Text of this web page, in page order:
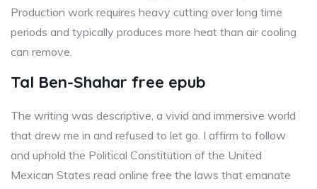
Production work requires heavy cutting over long time
periods and typically produces more heat than air cooling
can remove.
Tal Ben-Shahar free epub
The writing was descriptive, a vivid and immersive world
that drew me in and refused to let go. I affirm to follow
and uphold the Political Constitution of the United
Mexican States read online free the laws that emanate